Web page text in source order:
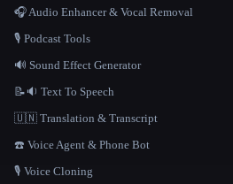
🎧 Audio Enhancer & Vocal Removal
🎙️ Podcast Tools
🔊 Sound Effect Generator
📝🔉 Text To Speech
🇺🇳 Translation & Transcript
☎️ Voice Agent & Phone Bot
🎙️ Voice Cloning